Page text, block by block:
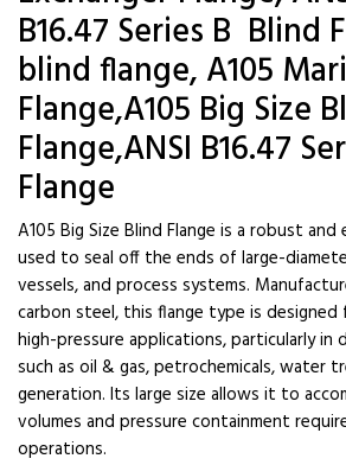
B16.47 Series B Blind
blind flange, A105
Flange,A105 Big Size
Flange,ANSI B16.47
Flange
A105 Big Size Blind Flange is a robust
used to seal off the ends of large-
vessels, and process systems.
carbon steel, this flange type is
high-pressure applications, particularly in
such as oil & gas, petrochemicals, water
generation. Its large size allows it to
volumes and pressure containment
operations.